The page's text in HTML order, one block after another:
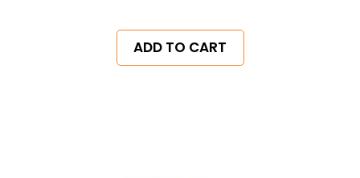
ADD TO CART